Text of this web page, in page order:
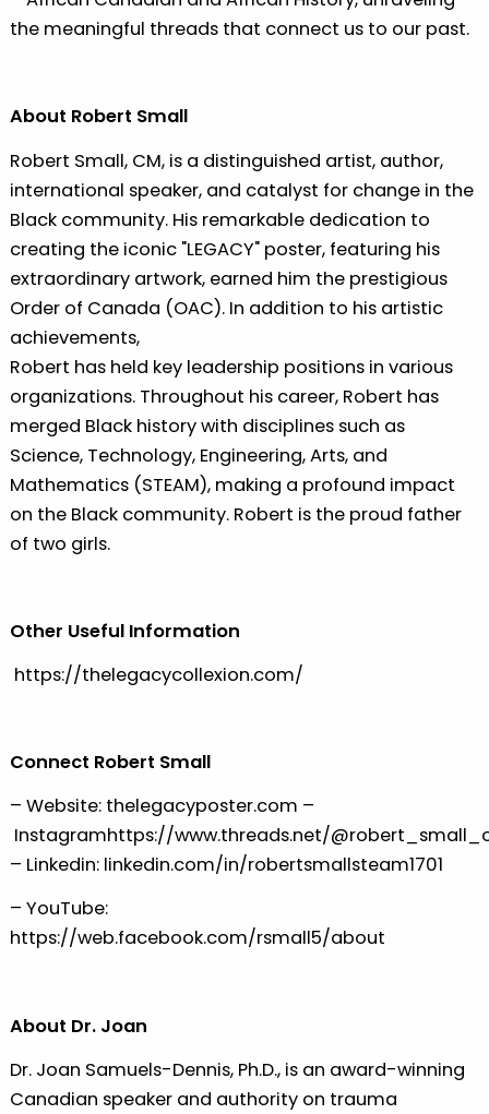
the meaningful threads that connect us to our past.
About Robert Small
Robert Small, CM, is a distinguished artist, author,
international speaker, and catalyst for change in the
Black community. His remarkable dedication to
creating the iconic "LEGACY" poster, featuring his
extraordinary artwork, earned him the prestigious
Order of Canada (OAC). In addition to his artistic
achievements,
Robert has held key leadership positions in various
organizations. Throughout his career, Robert has
merged Black history with disciplines such as
Science, Technology, Engineering, Arts, and
Mathematics (STEAM), making a profound impact
on the Black community. Robert is the proud father
of two girls.
Other Useful Information
⁠⁠⁠https://thelegacycollexion.com/⁠⁠⁠
Connect Robert Small
– Website: ⁠⁠⁠thelegacyposter.com ⁠⁠⁠ –
Instagram⁠⁠⁠https://www.threads.net/
– Linkedin: ⁠⁠⁠linkedin.com/in/robertsmallsteam1701⁠⁠⁠
– YouTube:
⁠⁠⁠https://web.facebook.com/rsmall5/about⁠⁠⁠
About Dr. Joan
Dr. Joan Samuels-Dennis, Ph.D., is an award-winning
Canadian speaker and authority on trauma